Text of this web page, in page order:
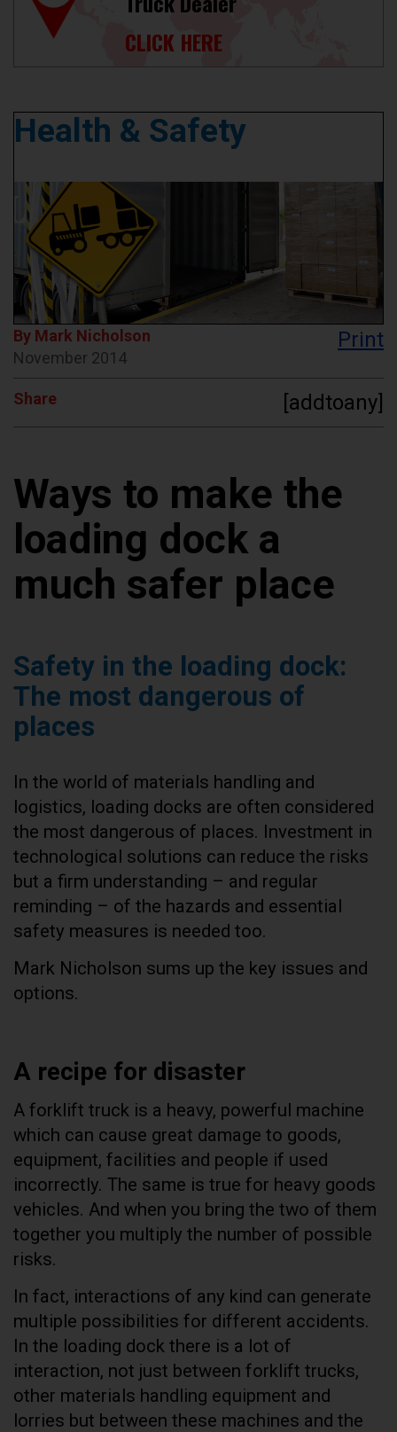
CLICK HERE
Health & Safety
By Mark Nicholson
November 2014
Print
Share [addtoany]
Ways to make the
loading dock a
much safer place
Safety in the loading dock:
The most dangerous of
places
In the world of materials handling and
logistics, loading docks are often considered
the most dangerous of places. Investment in
technological solutions can reduce the risks
but a firm understanding – and regular
reminding – of the hazards and essential
safety measures is needed too.
Mark Nicholson sums up the key issues and
options.
A recipe for disaster
A forklift truck is a heavy, powerful machine
which can cause great damage to goods,
equipment, facilities and people if used
incorrectly. The same is true for heavy goods
vehicles. And when you bring the two of them
together you multiply the number of possible
risks.
In fact, interactions of any kind can generate
multiple possibilities for different accidents.
In the loading dock there is a lot of
interaction, not just between forklift trucks,
other materials handling equipment and
lorries but between these machines and the